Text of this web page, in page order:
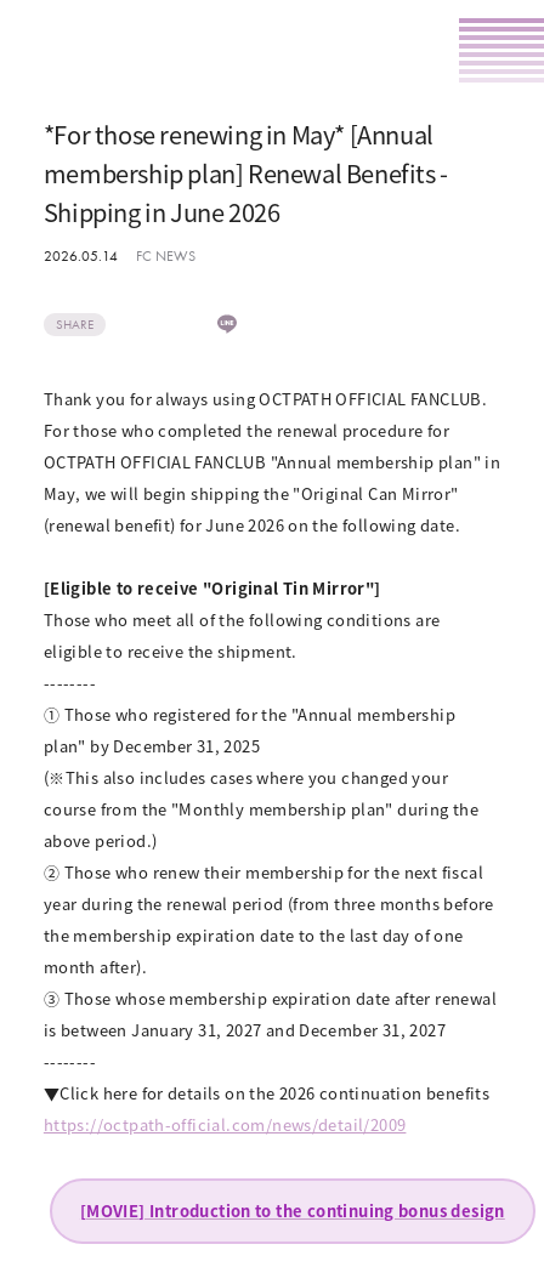
*For those renewing in May* [Annual
membership plan] Renewal Benefits -
Shipping in June 2026
2026.05.14 FC NEWS
SHARE
Thank you for always using OCTPATH OFFICIAL FANCLUB.
For those who completed the renewal procedure for
OCTPATH OFFICIAL FANCLUB "Annual membership plan" in
May, we will begin shipping the "Original Can Mirror"
(renewal benefit) for June 2026 on the following date.
[Eligible to receive "Original Tin Mirror"]
Those who meet all of the following conditions are
eligible to receive the shipment.
--------
① Those who registered for the "Annual membership
plan" by December 31, 2025
(※This also includes cases where you changed your
course from the "Monthly membership plan" during the
above period.)
② Those who renew their membership for the next fiscal
year during the renewal period (from three months before
the membership expiration date to the last day of one
month after).
③ Those whose membership expiration date after renewal
is between January 31, 2027 and December 31, 2027
--------
▼Click here for details on the 2026 continuation benefits
https://octpath-official.com/news/detail/2009
[MOVIE] Introduction to the continuing bonus design